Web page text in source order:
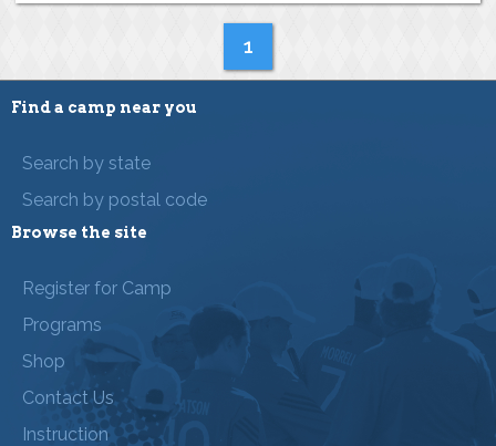
1
Find a camp near you
Search by state
Search by postal code
Browse the site
Register for Camp
Programs
Shop
Contact Us
Instruction